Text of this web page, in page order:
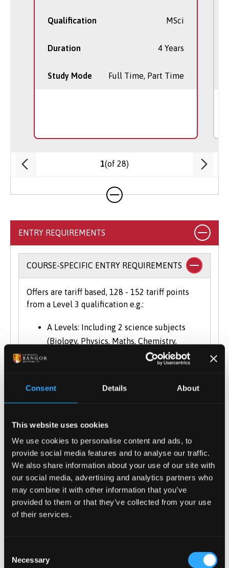
Consent Details About
This website uses cookies
We use cookies to personalise content and ads, to
provide social media features and to analyse our traffic.
We also share information about your use of our site with
our social media, advertising and analytics partners who
may combine it with other information that you’ve
provided to them or that they’ve collected from your use
of their services.
Selection
Necessary
Qualification MSci
Duration 4 Years
Study Mode Full Time, Part Time
1(of 28)
ENTRY REQUIREMENTS
COURSE-SPECIFIC ENTRY REQUIREMENTS
Offers are tariff based, 128 - 152 tariff points
from a Level 3 qualification e.g.:
A Levels: Including 2 science subjects
(Biology, Physics, Maths, Chemistry,
Geography, Geology, Environmental
Science/Studies, Economics, Psychology).
Applied Science: DDM - D
Cambridge Technical Extended Diploma
in Applied Science: DDM - DDD
City & Guilds Advanced Technical
Extended Diploma (1080) in
Environmental Conservation or
Countryside & Environmental: DDM - DDD
International Baccalaureate Diploma
Welsh Baccalaureate is accepted